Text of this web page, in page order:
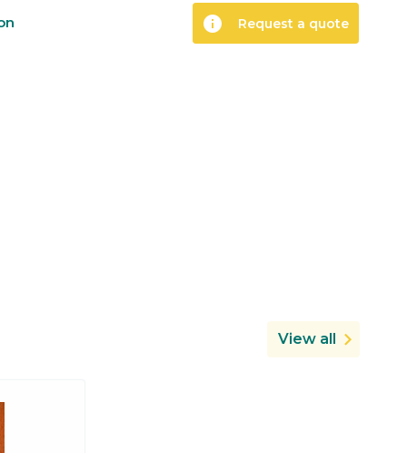
info Request a quote
View all